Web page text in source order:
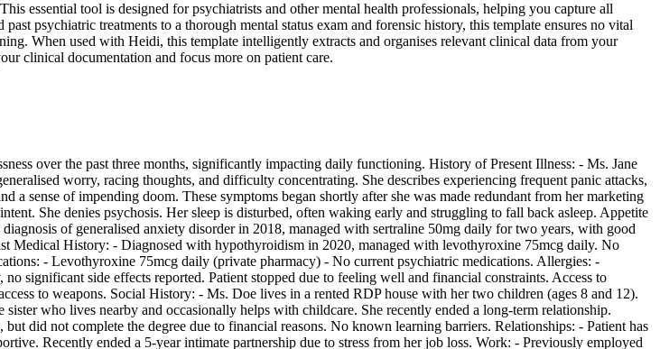
essential tool is designed for psychiatrists and other mental health professionals, helping you capture all
psychiatric treatments to a thorough mental status exam and forensic history, this template ensures no vital
When used with Heidi, this template intelligently extracts and organises relevant clinical data from your
clinical documentation and focus more on patient care.
over the past three months, significantly impacting daily functioning. History of Present Illness: - Ms. Jane
worry, racing thoughts, and difficulty concentrating. She describes experiencing frequent panic attacks,
a sense of impending doom. These symptoms began shortly after she was made redundant from her marketing
She denies psychosis. Her sleep is disturbed, often waking early and struggling to fall back asleep. Appetite
of generalised anxiety disorder in 2018, managed with sertraline 50mg daily for two years, with good
Medical History: - Diagnosed with hypothyroidism in 2020, managed with levothyroxine 75mcg daily. No
- Levothyroxine 75mcg daily (private pharmacy) - No current psychiatric medications. Allergies: -
significant side effects reported. Patient stopped due to feeling well and financial constraints. Access to
to weapons. Social History: - Ms. Doe lives in a rented RDP house with her two children (ages 8 and 12).
who lives nearby and occasionally helps with childcare. She recently ended a long-term relationship.
did not complete the degree due to financial reasons. No known learning barriers. Relationships: - Patient has
Recently ended a 5-year intimate partnership due to stress from her job loss. Work: - Previously employed